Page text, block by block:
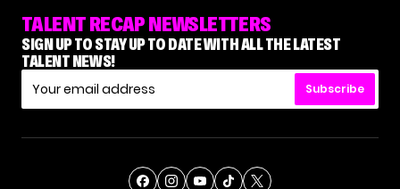
TALENT RECAP NEWSLETTERS
SIGN UP TO STAY UP TO DATE WITH ALL THE LATEST
TALENT NEWS!
Subscribe